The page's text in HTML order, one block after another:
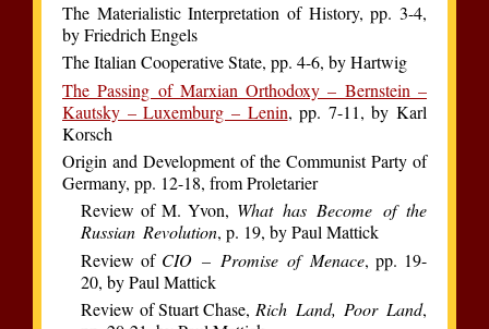
The Materialistic Interpretation of History, pp. 3-4,
by Friedrich Engels
The Italian Cooperative State, pp. 4-6, by Hartwig
The Passing of Marxian Orthodoxy – Bernstein –
Kautsky – Luxemburg – Lenin, pp. 7-11, by Karl
Korsch
Origin and Development of the Communist Party of
Germany, pp. 12-18, from Proletarier
Review of M. Yvon, What has Become of the
Russian Revolution, p. 19, by Paul Mattick
Review of CIO – Promise of Menace, pp. 19-
20, by Paul Mattick
Review of Stuart Chase, Rich Land, Poor Land,